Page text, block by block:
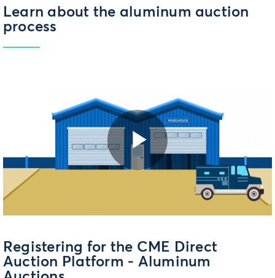
Learn about the aluminum auction
process
Play
Registering for the CME Direct
Auction Platform - Aluminum